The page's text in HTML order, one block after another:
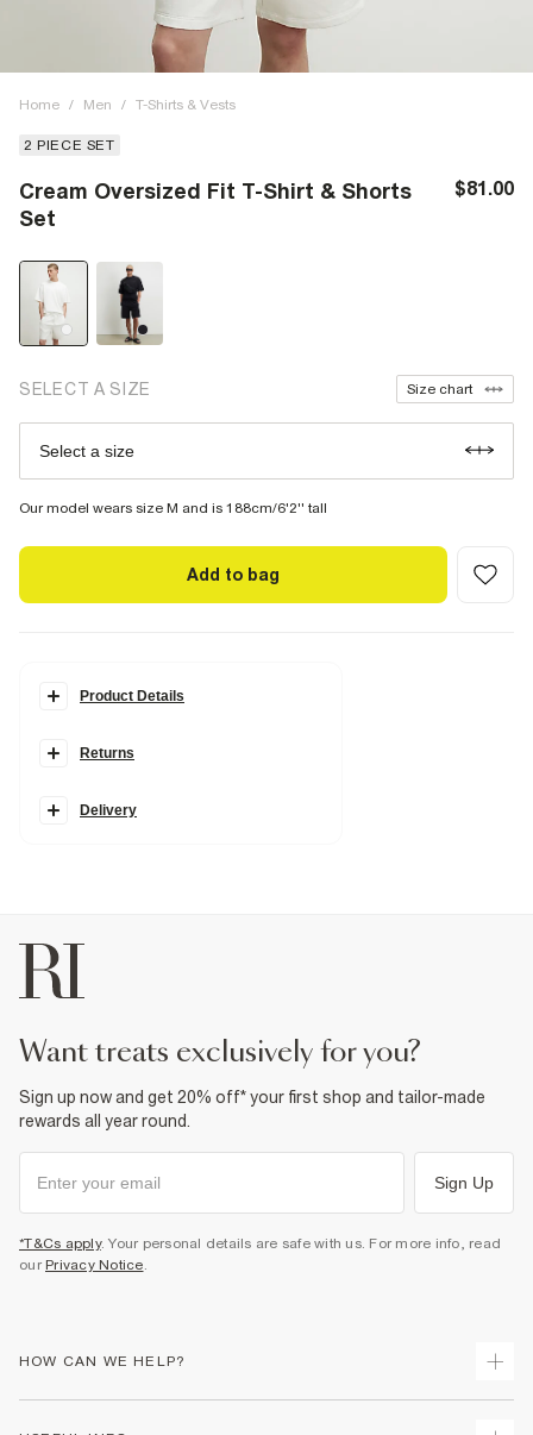
Home / Men / T-Shirts & Vests
2 PIECE SET
Cream Oversized Fit T-Shirt & Shorts
Set
$81.00
SELECT A SIZE Size chart
Select a size
Our model wears size M and is 188cm/6'2'' tall
Add to bag
Product Details
2 piece set
Oversized fit
Fabric & care
Cool iron
Do not tumble dry
Do not dry clean
Product no 372869
Returns
Delivery
want treats exclusively for you?
Sign up now and get 20% off* your first shop and tailor-made
rewards all year round.
Sign Up
*T&Cs apply. Your personal details are safe with us. For more info, read
our Privacy Notice.
HOW CAN WE HELP?